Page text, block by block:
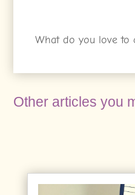
What do you love to
Other articles you